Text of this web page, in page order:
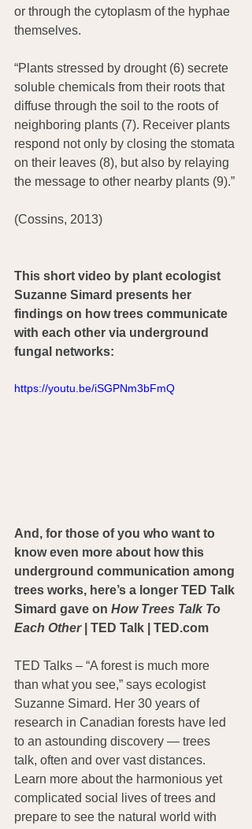
or through the cytoplasm of the hyphae
themselves.
“Plants stressed by drought (6) secrete
soluble chemicals from their roots that
diffuse through the soil to the roots of
neighboring plants (7). Receiver plants
respond not only by closing the stomata
on their leaves (8), but also by relaying
the message to other nearby plants (9).”
(Cossins, 2013)
This short video by plant ecologist
Suzanne Simard presents her
findings on how trees communicate
with each other via underground
fungal networks:
https://youtu.be/iSGPNm3bFmQ
And, for those of you who want to
know even more about how this
underground communication among
trees works, here’s a longer TED Talk
Simard gave on How Trees Talk To
Each Other | TED Talk | TED.com
TED Talks – “A forest is much more
than what you see,” says ecologist
Suzanne Simard. Her 30 years of
research in Canadian forests have led
to an astounding discovery — trees
talk, often and over vast distances.
Learn more about the harmonious yet
complicated social lives of trees and
prepare to see the natural world with